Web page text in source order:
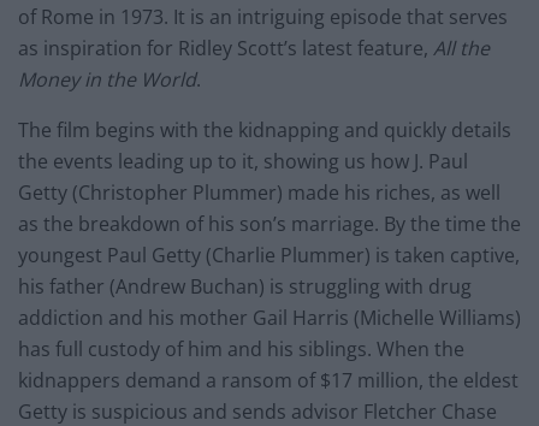
of Rome in 1973. It is an intriguing episode that serves
as inspiration for Ridley Scott’s latest feature, All the
Money in the World.
The film begins with the kidnapping and quickly details
the events leading up to it, showing us how J. Paul
Getty (Christopher Plummer) made his riches, as well
as the breakdown of his son’s marriage. By the time the
youngest Paul Getty (Charlie Plummer) is taken captive,
his father (Andrew Buchan) is struggling with drug
addiction and his mother Gail Harris (Michelle Williams)
has full custody of him and his siblings. When the
kidnappers demand a ransom of $17 million, the eldest
Getty is suspicious and sends advisor Fletcher Chase